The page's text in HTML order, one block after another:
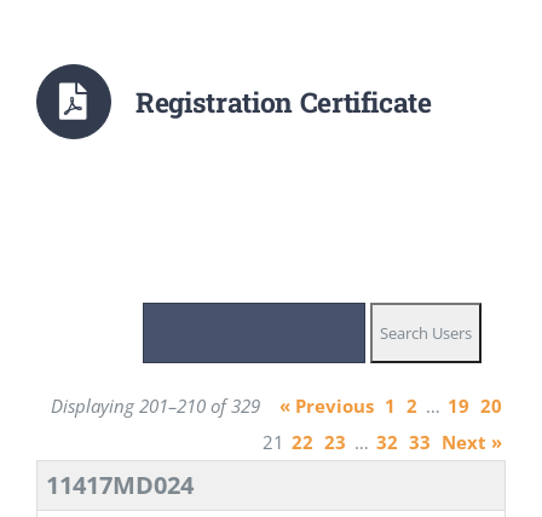
Registration Certificate
Displaying 201–210 of 329 « Previous 1 2 … 19 20
21 22 23 … 32 33 Next »
11417MD024